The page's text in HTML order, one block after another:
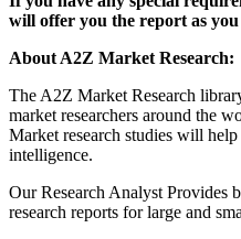
will offer you the report as
About A2Z Market Research:
The A2Z Market Research
market researchers around the
Market research studies will
intelligence.
Our Research Analyst Provides
research reports for large and